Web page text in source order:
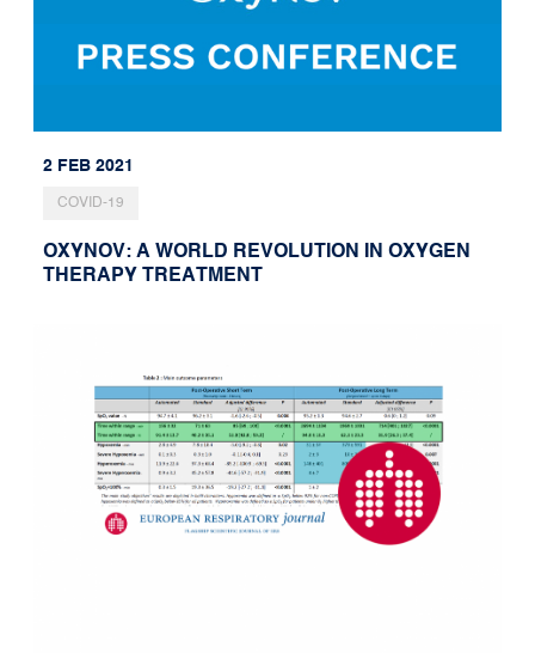
2 FEB 2021
COVID-19
OXYNOV: A WORLD REVOLUTION IN OXYGEN
THERAPY TREATMENT